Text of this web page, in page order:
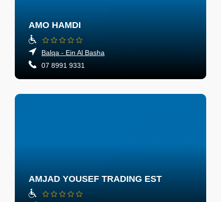
AMO HAMDI
Balqa - Ein Al Basha
07 8991 9331
AMJAD YOUSEF TRADING EST